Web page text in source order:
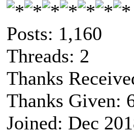
Posts: 1,160
Threads: 2
Thanks
Thanks Given:
Joined: Dec